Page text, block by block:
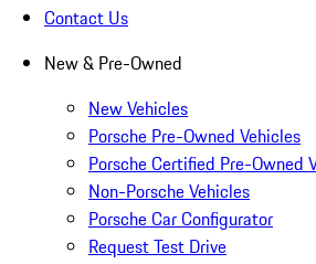
Contact Us
New & Pre-Owned
New Vehicles
Porsche Pre-Owned Vehicles
Porsche Certified Pre-Owned
Non-Porsche Vehicles
Porsche Car Configurator
Request Test Drive